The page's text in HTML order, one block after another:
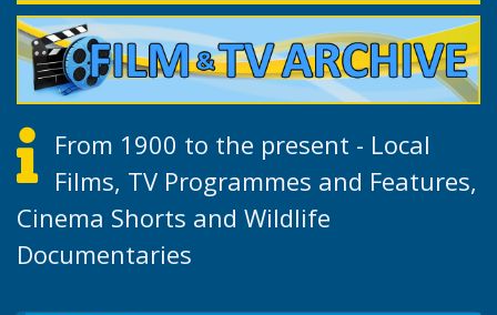
From 1900 to the present - Local
Films, TV Programmes and Features,
Cinema Shorts and Wildlife
Documentaries